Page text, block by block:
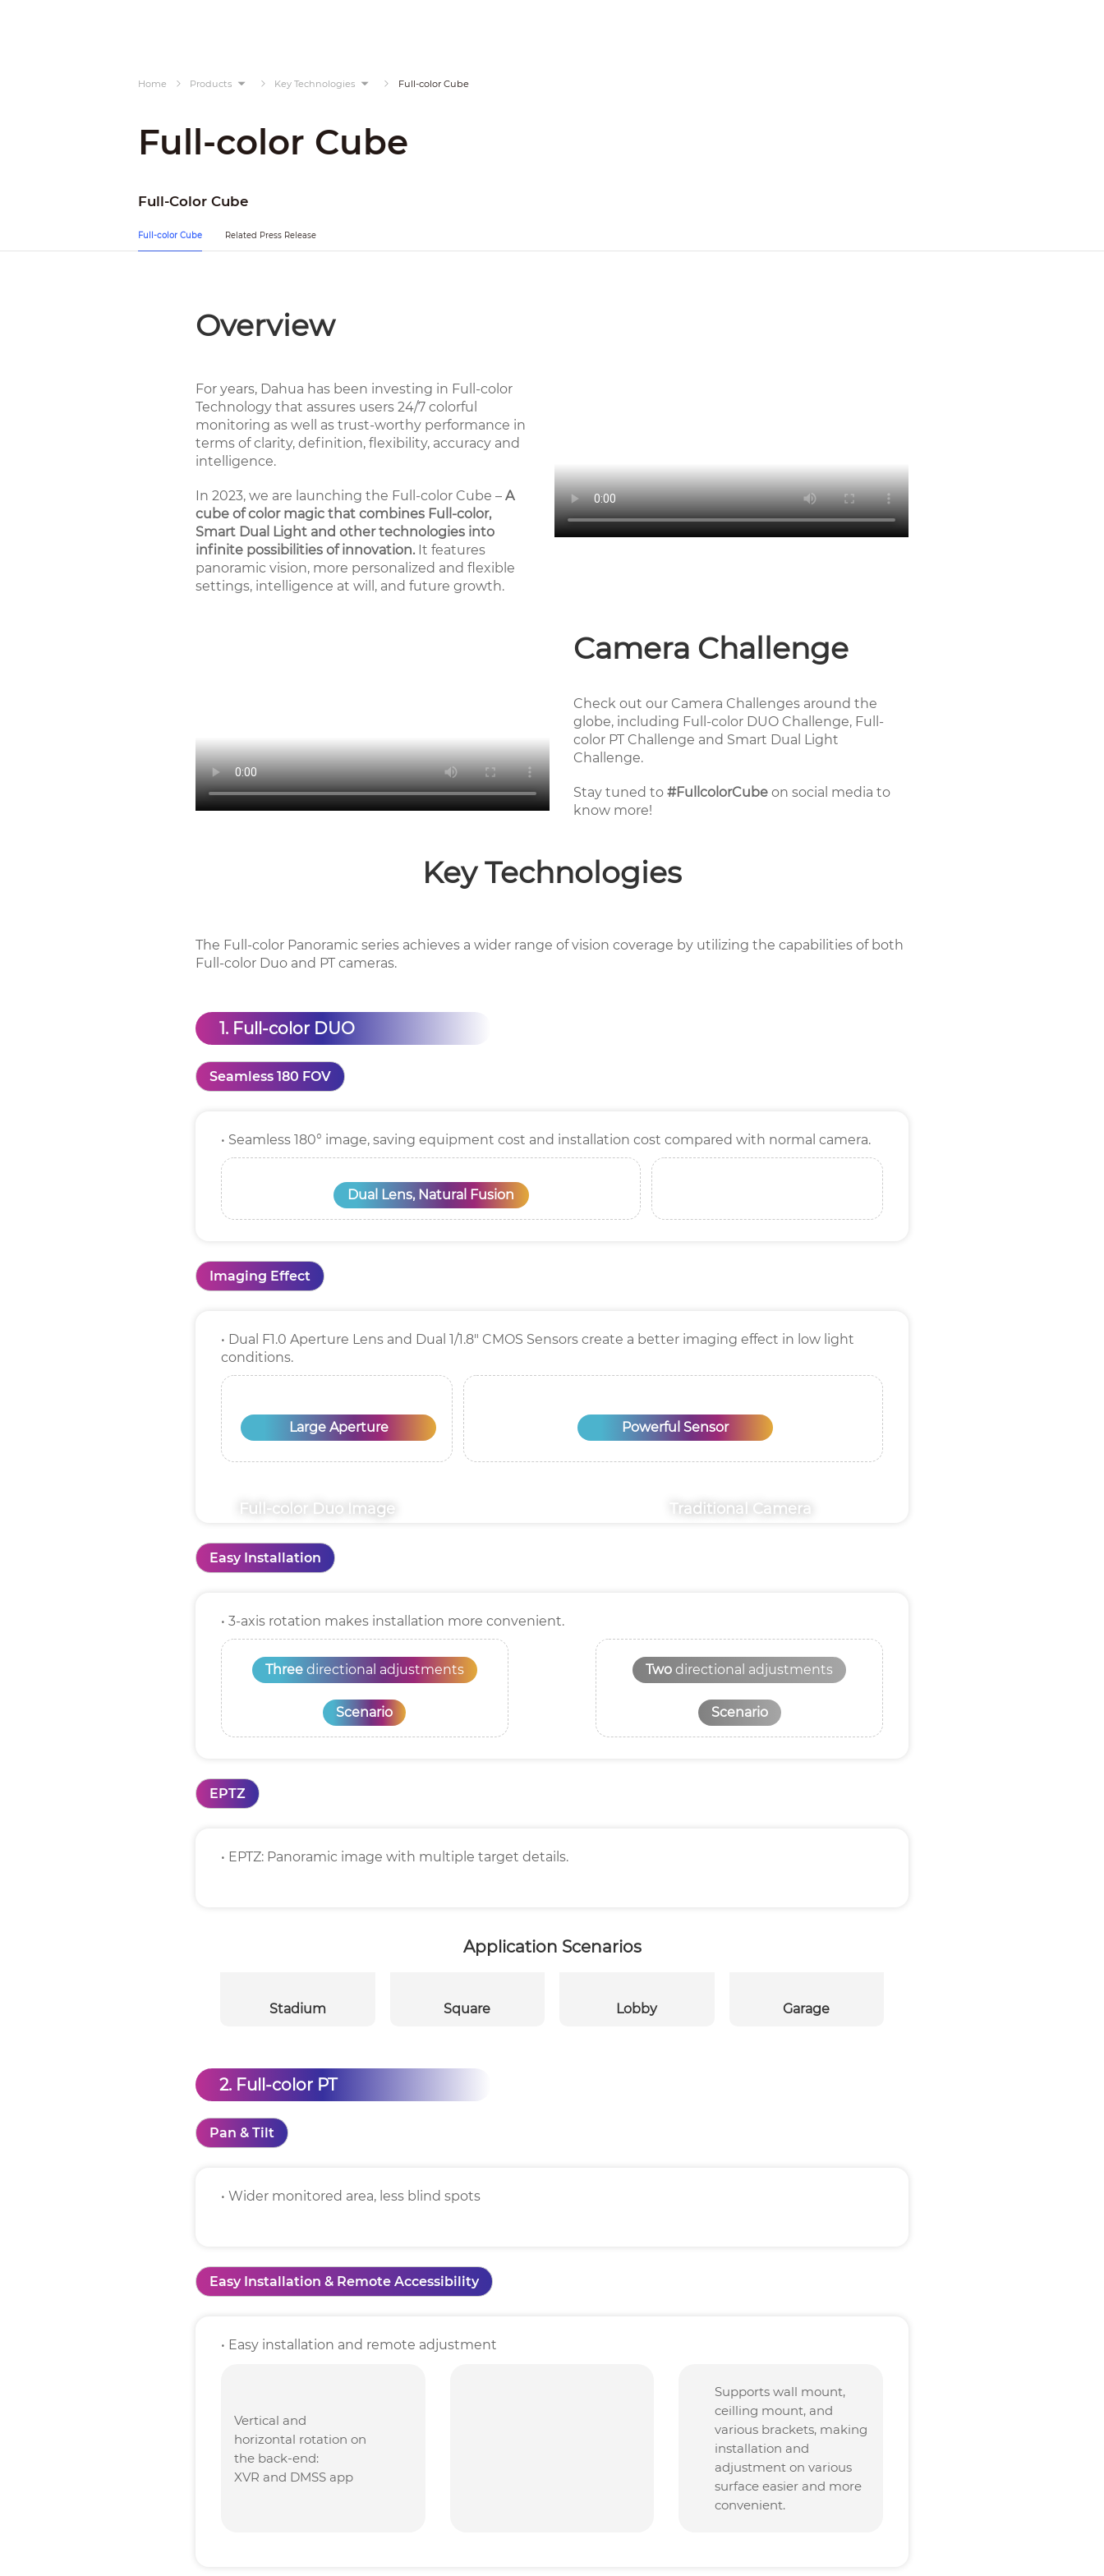
Home Products Key Technologies Full-color Cube
Full-color Cube
Full-Color Cube
Full-color Cube Related Press Release
Overview
For years, Dahua has been investing in Full-color
Technology that assures users 24/7 colorful
monitoring as well as trust-worthy performance in
terms of clarity, definition, flexibility, accuracy and
intelligence.
In 2023, we are launching the Full-color Cube – A
cube of color magic that combines Full-color,
Smart Dual Light and other technologies into
infinite possibilities of innovation. It features
panoramic vision, more personalized and flexible
settings, intelligence at will, and future growth.
Camera Challenge
Check out our Camera Challenges around the
globe, including Full-color DUO Challenge, Full-
color PT Challenge and Smart Dual Light
Challenge.
Stay tuned to#FullcolorCube on social media to
know more!
Key Technologies
The Full-color Panoramic series achieves a wider range of vision coverage by utilizing the capabilities of both
Full-color Duo and PT cameras.
1. Full-color DUO
Seamless 180 FOV
• Seamless 180° image, saving equipment cost and installation cost compared with normal camera.
Dual Lens, Natural Fusion
Imaging Effect
• Dual F1.0 Aperture Lens and Dual 1/1.8" CMOS Sensors create a better imaging effect in low light
conditions.
Large Aperture Powerful Sensor
Full-color Duo Image Traditional Camera
Easy Installation
• 3-axis rotation makes installation more convenient.
Three directional adjustments
Scenario
Twodirectional adjustments
Scenario
EPTZ
• EPTZ: Panoramic image with multiple target details.
Application Scenarios
Stadium Square Lobby Garage
2. Full-color PT
Pan & Tilt
• Wider monitored area, less blind spots
Easy Installation & Remote Accessibility
• Easy installation and remote adjustment
Vertical and
horizontal rotation on
the back-end:
XVR and DMSS app
Supports wall mount,
ceilling mount, and
various brackets, making
installation and
adjustment on various
surface easier and more
convenient.